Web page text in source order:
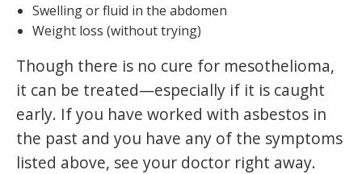
Swelling or fluid in the abdomen
Weight loss (without trying)
Though there is no cure for mesothelioma,
it can be treated—especially if it is caught
early. If you have worked with asbestos in
the past and you have any of the symptoms
listed above, see your doctor right away.